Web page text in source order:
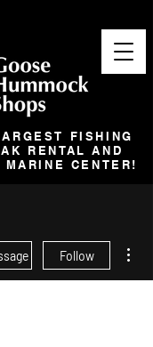
FISHING
RENTAL AND
CENTER!
Follow